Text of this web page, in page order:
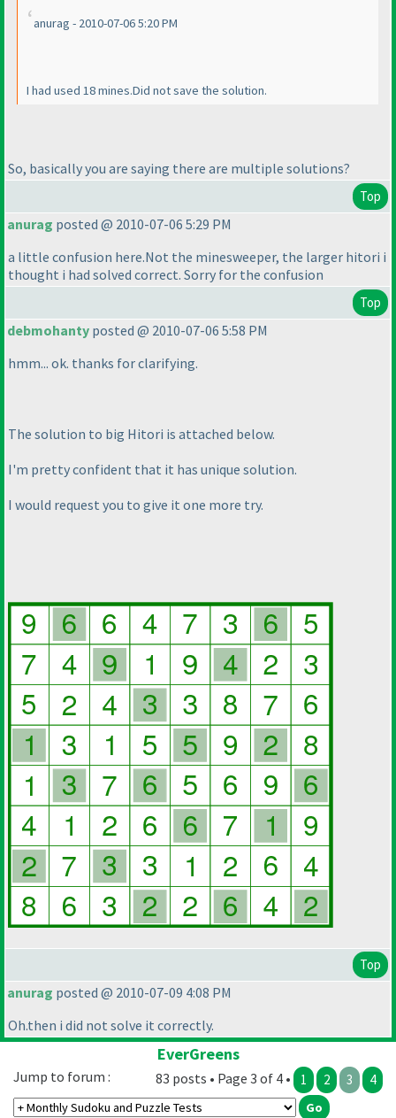
anurag - 2010-07-06 5:20 PM
I had used 18 mines.Did not save the solution.
So, basically you are saying there are multiple solutions?
Top
anurag posted @ 2010-07-06 5:29 PM
a little confusion here.Not the minesweeper, the larger hitori i
thought i had solved correct. Sorry for the confusion
Top
debmohanty posted @ 2010-07-06 5:58 PM
hmm... ok. thanks for clarifying.
The solution to big Hitori is attached below.
I'm pretty confident that it has unique solution.
I would request you to give it one more try.
Top
anurag posted @ 2010-07-09 4:08 PM
Oh.then i did not solve it correctly.
EverGreens
83 posts • Page 3 of 4 • 1 2 3 4
Jump to forum :